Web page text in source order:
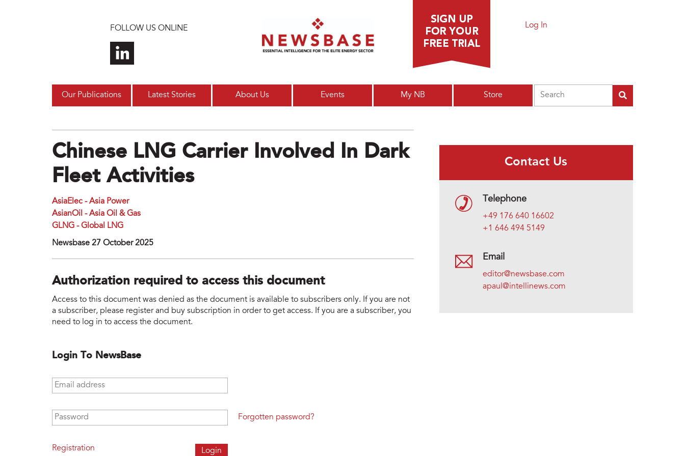
FOLLOW US ONLINE Log In
Our Publications Latest Stories About Us Events My NB Store
Chinese LNG Carrier Involved In Dark
Fleet Activities
AsiaElec - Asia Power
AsianOil - Asia Oil & Gas
GLNG - Global LNG
Newsbase 27 October 2025
Authorization required to access this document
Access to this document was denied as the document is available to subscribers only. If you are not
a subscriber, please register and buy subscription in order to get access. If you are a subscriber, you
need to log in to access the document.
Login To NewsBase
Email address
Password
Registration
Forgotten password?
Contact Us
Telephone
+49 176 640 16602
+1 646 494 5149
Email
editor@newsbase.com
apaul@intellinews.com